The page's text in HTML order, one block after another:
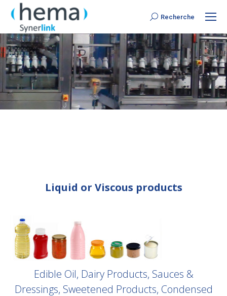
Search:
Recherche
Liquid or Viscous products
Edible Oil, Dairy Products, Sauces &
Dressings, Sweetened Products, Condensed